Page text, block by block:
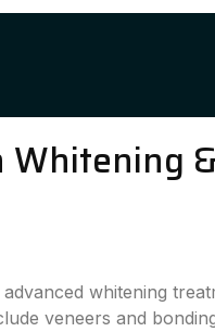
Whitening
whitening
veneers and